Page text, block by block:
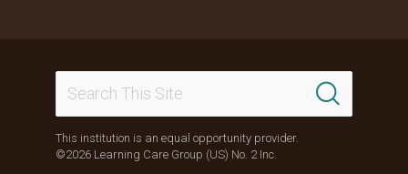
This institution is an equal opportunity provider.
©2026 Learning Care Group (US) No. 2 Inc.